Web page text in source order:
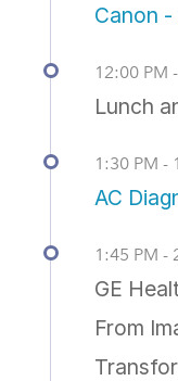
Canon
12:00 PM
Lunch
1:30 PM -
AC
1:45 PM -
GE
From